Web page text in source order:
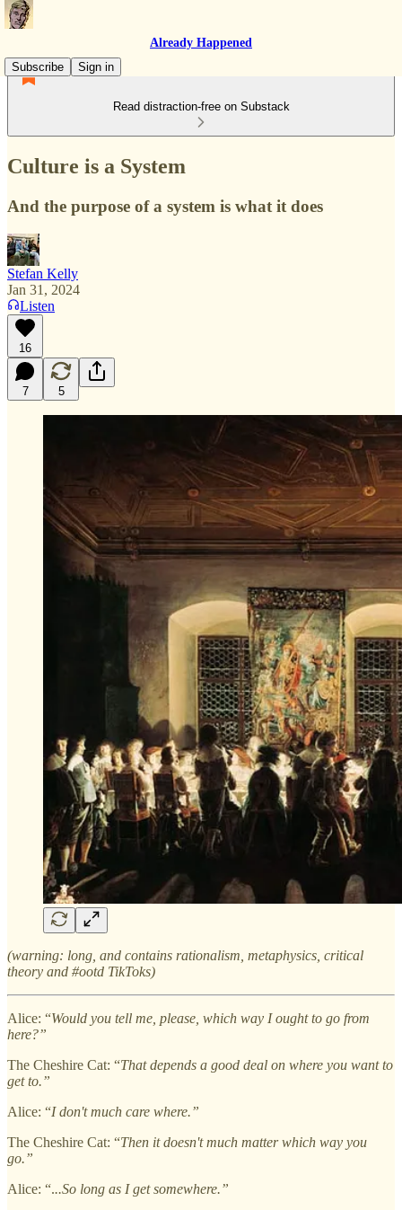
Already Happened
Subscribe
Sign in
Read distraction-free on Substack
Culture is a System
And the purpose of a system is what it does
Stefan Kelly
Jan 31, 2024
Listen
16
7 5
(warning: long, and contains rationalism, metaphysics, critical
theory and #ootd TikToks)
Alice: “Would you tell me, please, which way I ought to go from
here?”
The Cheshire Cat: “That depends a good deal on where you want to
get to.”
Alice: “I don't much care where.”
The Cheshire Cat: “Then it doesn't much matter which way you
go.”
Alice: “...So long as I get somewhere.”